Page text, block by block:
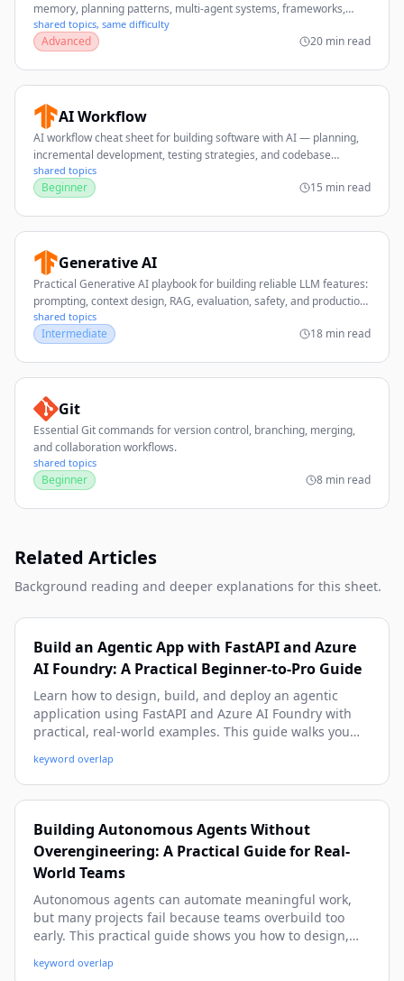
memory, planning patterns, multi-agent systems, frameworks,
evaluation, and production best practices.
shared topics, same difficulty
Advanced 20 min read
AI Workflow
AI workflow cheat sheet for building software with AI — planning,
incremental development, testing strategies, and codebase
management tips.
shared topics
Beginner 15 min read
Generative AI
Practical Generative AI playbook for building reliable LLM features:
prompting, context design, RAG, evaluation, safety, and production
operations.
shared topics
Intermediate 18 min read
Git
Essential Git commands for version control, branching, merging,
and collaboration workflows.
shared topics
Beginner 8 min read
Related Articles
Background reading and deeper explanations for this sheet.
Build an Agentic App with FastAPI and Azure
AI Foundry: A Practical Beginner-to-Pro Guide
Learn how to design, build, and deploy an agentic
application using FastAPI and Azure AI Foundry with
practical, real-world examples. This guide walks you
observability, and production deployment patterns.
keyword overlap
Building Autonomous Agents Without
Overengineering: A Practical Guide for Real-
World Teams
Autonomous agents can automate meaningful work,
but many projects fail because teams overbuild too
early. This practical guide shows you how to design,
clear guardrails, and real-world examples—without
keyword overlap